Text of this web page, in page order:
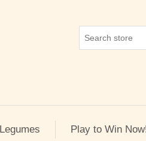
Legumes Play to Win